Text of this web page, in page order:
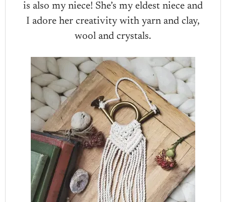
is also my niece! She’s my eldest niece and
I adore her creativity with yarn and clay,
wool and crystals.